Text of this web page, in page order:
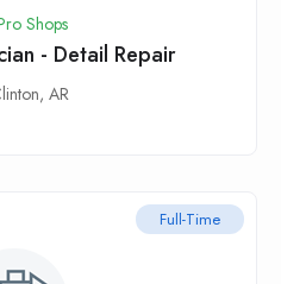
Shops
- Detail Repair
AR
Full-Time